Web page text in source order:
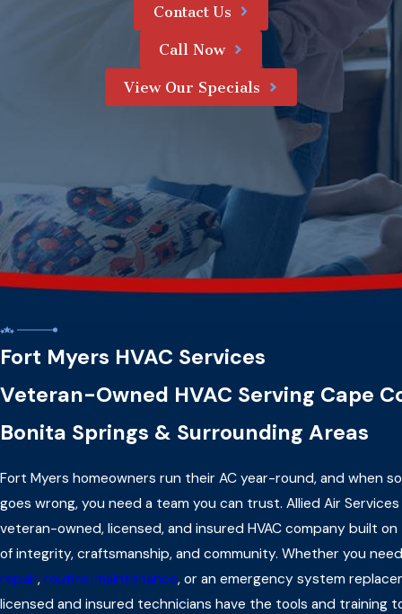
Contact Us
Call Now
View Our Specials
Fort Myers HVAC Services
Veteran-Owned HVAC Serving Cape
Bonita Springs & Surrounding Areas
Fort Myers homeowners run their AC year-round, and when
goes wrong, you need a team you can trust. Allied Air Services
veteran-owned, licensed, and insured HVAC company built
of integrity, craftsmanship, and community. Whether you
repair, routine maintenance, or an emergency system
licensed and insured technicians have the tools and training